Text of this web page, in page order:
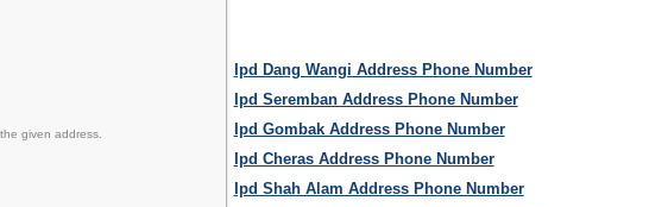
given address.
Ipd Dang Wangi Address Phone Number
Ipd Seremban Address Phone Number
Ipd Gombak Address Phone Number
Ipd Cheras Address Phone Number
Ipd Shah Alam Address Phone Number